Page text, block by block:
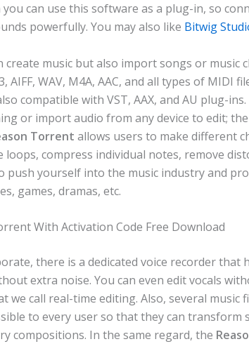
can use this software as a plug-in, so
powerfully. You may also like Bitwig
create music but also import songs or music
AIFF, WAV, M4A, AAC, and all types of MIDI
compatible with VST, AAX, and AU plug-
or import audio from any device to edit;
Torrent allows users to make different
loops, compress individual notes, remove
push yourself into the music industry and
games, dramas, etc.
With Activation Code Free Download
there is a dedicated voice recorder that
extra noise. You can even edit vocals
we call real-time editing. Also, several music
to every user so that they can transform
compositions. In the same regard, the